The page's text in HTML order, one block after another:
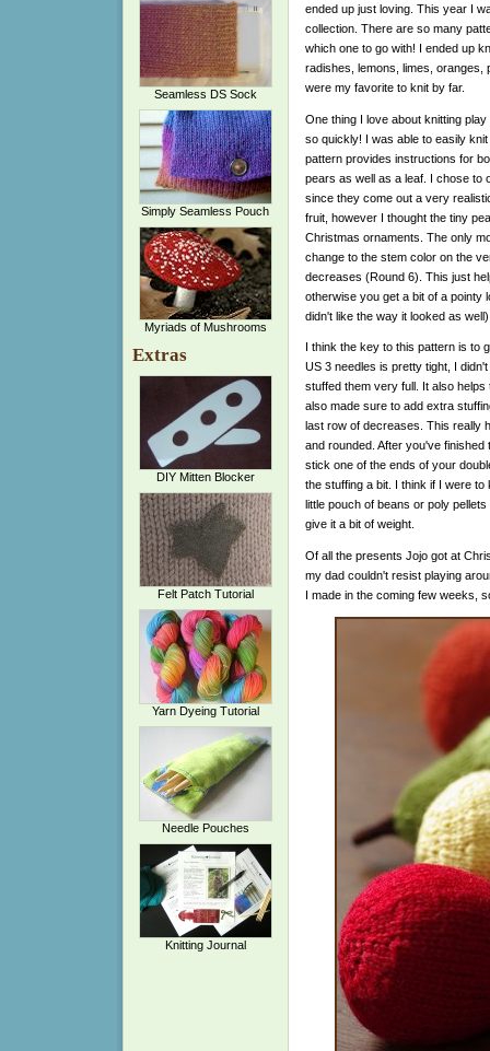
Seamless DS Sock
Simply Seamless Pouch
Myriads of Mushrooms
Extras
DIY Mitten Blocker
Felt Patch Tutorial
Yarn Dyeing Tutorial
Needle Pouches
Knitting Journal
ended up just loving. This year I
collection. There are so many
which one to go with! I ended up
radishes, lemons, limes, oranges,
were my favorite to knit by far.
One thing I love about knitting
so quickly! I was able to easily
pattern provides instructions for
pears as well as a leaf. I chose to
since they come out a very
fruit, however I thought the tiny
Christmas ornaments. The only
change to the stem color on the
decreases (Round 6). This just
otherwise you get a bit of a pointy
didn't like the way it looked as
I think the key to this pattern is to
US 3 needles is pretty tight, I
stuffed them very full. It also
also made sure to add extra
last row of decreases. This really
and rounded. After you've
stick one of the ends of your
the stuffing a bit. I think if I were
little pouch of beans or poly
give it a bit of weight.
Of all the presents Jojo got at
my dad couldn't resist playing
I made in the coming few weeks,